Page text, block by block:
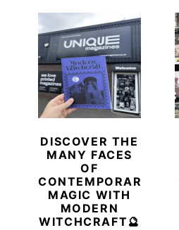
DISCOVER THE
MANY FACES
OF
CONTEMPORARY
MAGIC WITH
MODERN
WITCHCRAFT🔮